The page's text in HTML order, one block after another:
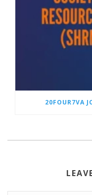
20FOUR7VA